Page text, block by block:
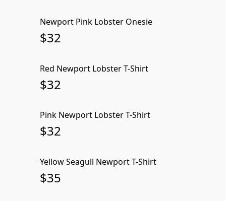
Newport Pink Lobster Onesie
$32
Red Newport Lobster T-Shirt
$32
Pink Newport Lobster T-Shirt
$32
SOLD OUT
Yellow Seagull Newport T-Shirt
$35